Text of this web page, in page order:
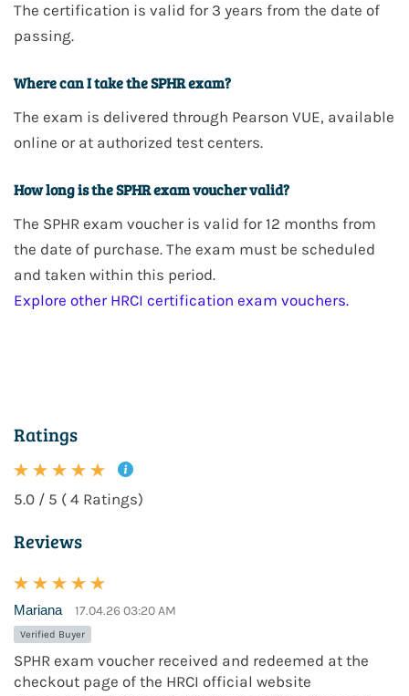
The certification is valid for 3 years from the date of
passing.
Where can I take the SPHR exam?
The exam is delivered through Pearson VUE, available
online or at authorized test centers.
How long is the SPHR exam voucher valid?
The SPHR exam voucher is valid for 12 months from
the date of purchase. The exam must be scheduled
and taken within this period.
Explore other HRCI certification exam vouchers.
Ratings
5.0 / 5 ( 4 Ratings)
Reviews
Mariana 17.04.26 03:20 AM
Verified Buyer
SPHR exam voucher received and redeemed at the
checkout page of the HRCI official website